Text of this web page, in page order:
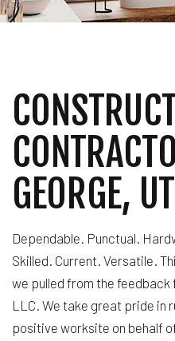
GEORGE, UT
Dependable. Punctual.
Skilled. Current. Versatile.
we pulled from the feedback
LLC. We take great pride in
positive worksite on behalf